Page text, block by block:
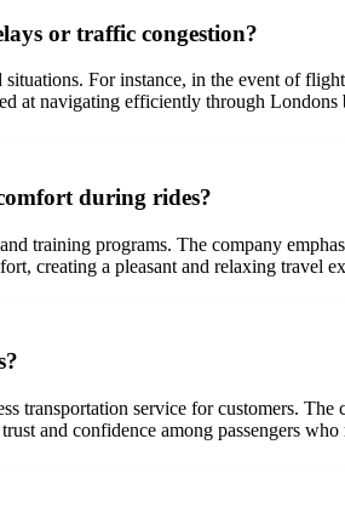
or traffic congestion?
For instance, in the event of
at navigating efficiently through Londons
during rides?
training programs. The company
creating a pleasant and relaxing travel
transportation service for customers.
and confidence among passengers